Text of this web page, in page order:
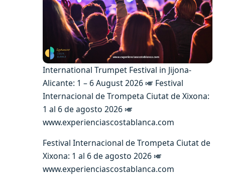
International Trumpet Festival in Jijona-
Alicante: 1 – 6 August 2026 🎺 Festival
Internacional de Trompeta Ciutat de Xixona:
1 al 6 de agosto 2026 🎺
www.experienciascostablanca.com
Festival Internacional de Trompeta Ciutat de
Xixona: 1 al 6 de agosto 2026 🎺
www.experienciascostablanca.com